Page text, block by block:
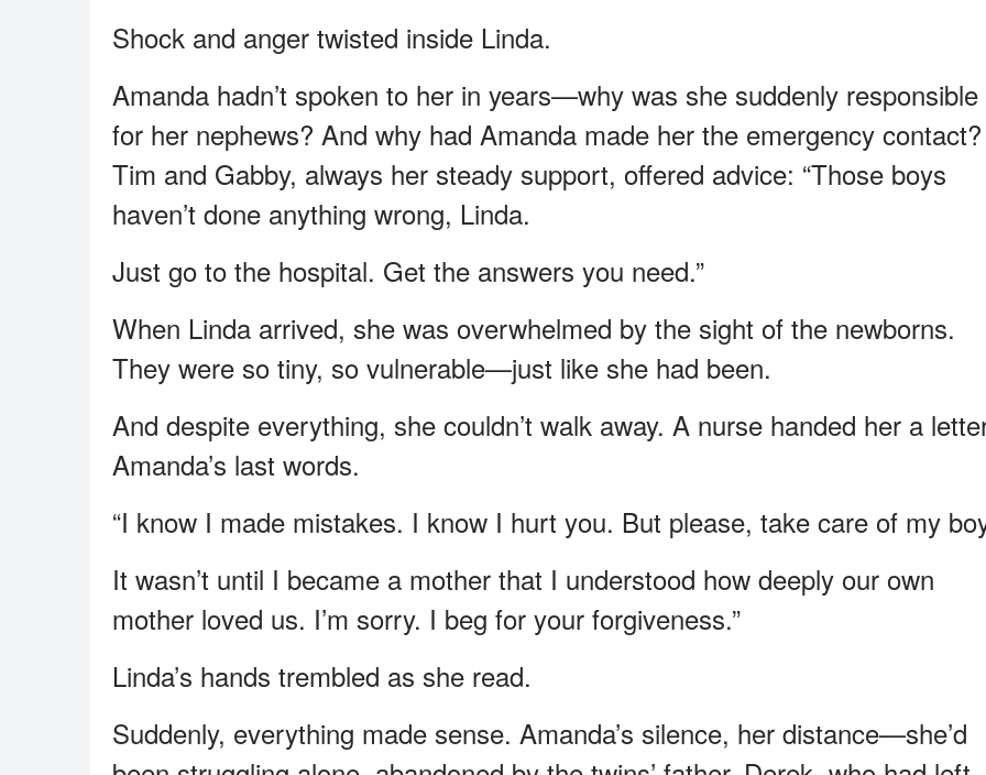
Shock and anger twisted inside Linda.
Amanda hadn’t spoken to her in years—why was she suddenly responsible
for her nephews? And why had Amanda made her the emergency contact?
Tim and Gabby, always her steady support, offered advice: “Those boys
haven’t done anything wrong, Linda.
Just go to the hospital. Get the answers you need.”
When Linda arrived, she was overwhelmed by the sight of the newborns.
They were so tiny, so vulnerable—just like she had been.
And despite everything, she couldn’t walk away. A nurse handed her a
Amanda’s last words.
“I know I made mistakes. I know I hurt you. But please, take care of my
It wasn’t until I became a mother that I understood how deeply our own
mother loved us. I’m sorry. I beg for your forgiveness.”
Linda’s hands trembled as she read.
Suddenly, everything made sense. Amanda’s silence, her distance—she’d